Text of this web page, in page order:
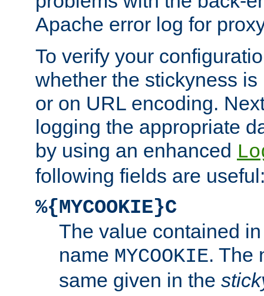
Apache error log for
To verify your
whether the stickyness
or on URL encoding.
logging the appropriate
by using an enhanced
following fields are
%{MYCOOKIE}C
The value contained
name MYCOOKIE. The
same given in the